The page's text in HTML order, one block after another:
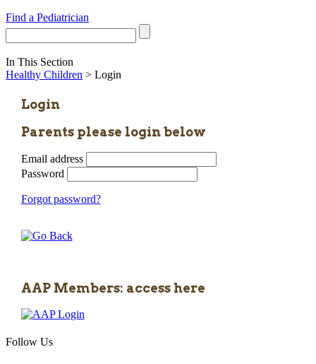
Find a Pediatrician
In This Section
Healthy Children > Login
Login
Parents please login below
Email address
Password
Forgot password?
AAP Members: access here
Follow Us